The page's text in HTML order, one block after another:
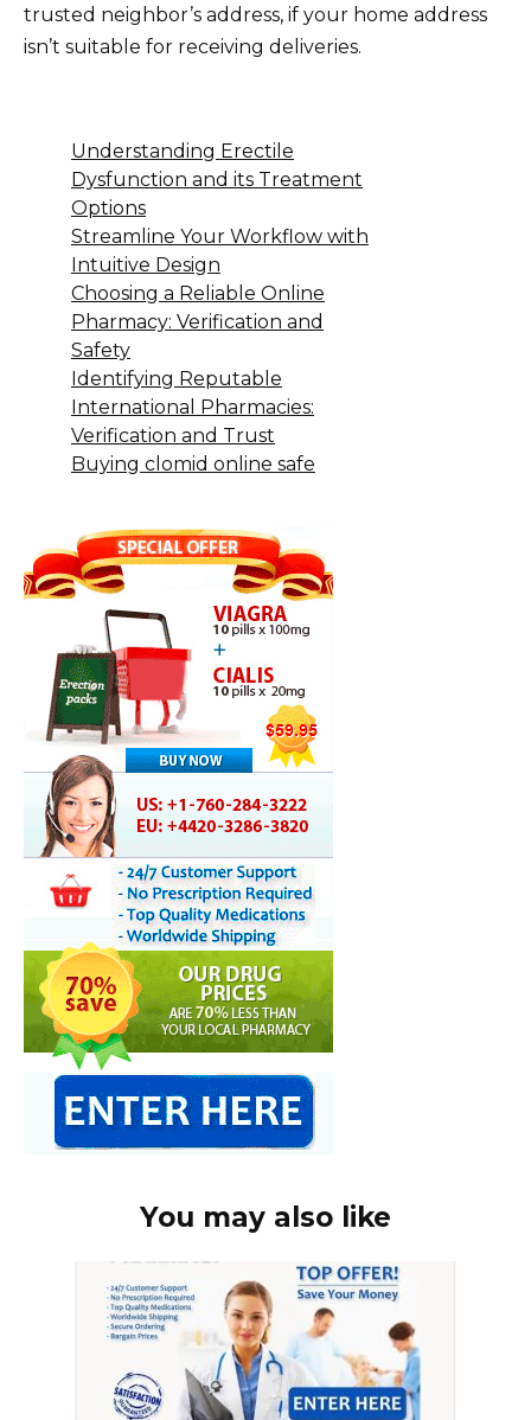
trusted neighbor’s address, if your home address
isn’t suitable for receiving deliveries.
Understanding Erectile
Dysfunction and its Treatment
Options
Streamline Your Workflow with
Intuitive Design
Choosing a Reliable Online
Pharmacy: Verification and
Safety
Identifying Reputable
International Pharmacies:
Verification and Trust
Buying clomid online safe
You may also like